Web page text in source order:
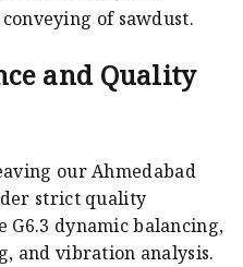
of sawdust.
and Quality
our Ahmedabad
strict quality
G6.3 dynamic balancing,
and vibration analysis.